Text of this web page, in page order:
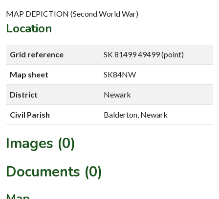
MAP DEPICTION (Second World War)
Location
Grid reference SK 81499 49499 (point)
Map sheet SK84NW
District Newark
Civil Parish Balderton, Newark
Images (0)
Documents (0)